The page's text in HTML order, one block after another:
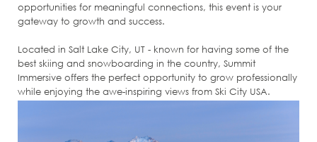
opportunities for meaningful connections, this event is your
gateway to growth and success.
Located in Salt Lake City, UT - known for having some of the
best skiing and snowboarding in the country, Summit
Immersive offers the perfect opportunity to grow professionally
while enjoying the awe-inspiring views from Ski City USA.